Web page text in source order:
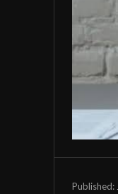
Published: